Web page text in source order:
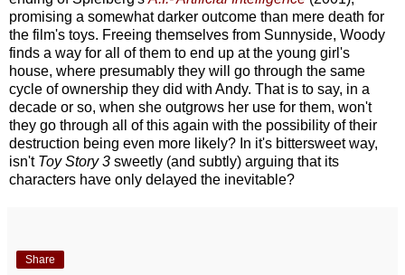
promising a somewhat darker outcome than mere death for
the film's toys. Freeing themselves from Sunnyside, Woody
finds a way for all of them to end up at the young girl's
house, where presumably they will go through the same
cycle of ownership they did with Andy. That is to say, in a
decade or so, when she outgrows her use for them, won't
they go through all of this again with the possibility of their
destruction being even more likely? In it's bittersweet way,
isn't Toy Story 3 sweetly (and subtly) arguing that its
characters have only delayed the inevitable?
Share